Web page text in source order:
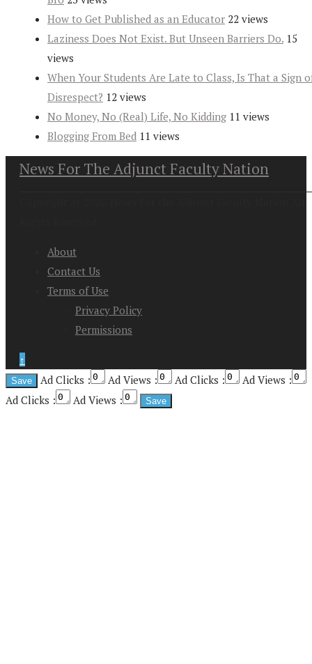
How to Get Published as an Educator 22 views
Laziness Does Not Exist. But Unseen Barriers Do. 15
views
When Your Students Are Late to Class, Is That a Sign
Disrespect? 12 views
No Money, No (Real) Life, No Kidding 11 views
Blogging From Bed 11 views
News For The Adjunct Faculty Nation
About
Contact Us
Terms of Use
Privacy Policy
Permissions
↑
Ad Clicks :
Ad Views : Ad Clicks :
Ad Views :
Ad Clicks :
Ad Views :